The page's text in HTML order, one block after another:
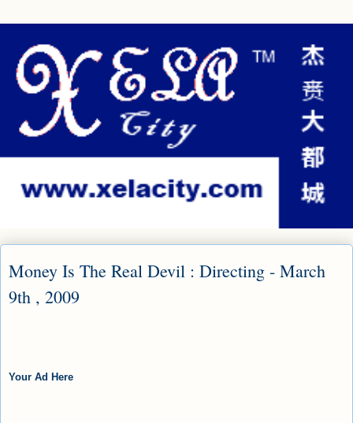
Money Is The Real Devil : Directing - March
9th , 2009
Your Ad Here